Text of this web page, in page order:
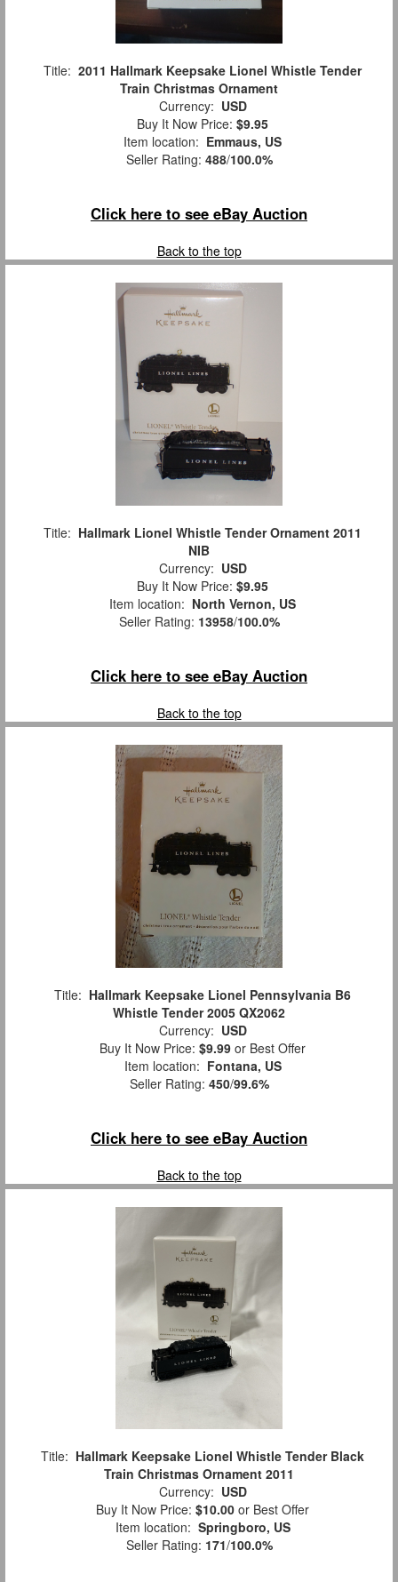
Title: 2011 Hallmark Keepsake Lionel Whistle Tender
Train Christmas Ornament
Currency: USD
Buy It Now Price: $9.95
Item location: Emmaus, US
Seller Rating: 488/100.0%
Click here to see eBay Auction
Back to the top
Title: Hallmark Lionel Whistle Tender Ornament 2011
NIB
Currency: USD
Buy It Now Price: $9.95
Item location: North Vernon, US
Seller Rating: 13958/100.0%
Click here to see eBay Auction
Back to the top
Title: Hallmark Keepsake Lionel Pennsylvania B6
Whistle Tender 2005 QX2062
Currency: USD
Buy It Now Price: $9.99 or Best Offer
Item location: Fontana, US
Seller Rating: 450/99.6%
Click here to see eBay Auction
Back to the top
Title: Hallmark Keepsake Lionel Whistle Tender Black
Train Christmas Ornament 2011
Currency: USD
Buy It Now Price: $10.00 or Best Offer
Item location: Springboro, US
Seller Rating: 171/100.0%